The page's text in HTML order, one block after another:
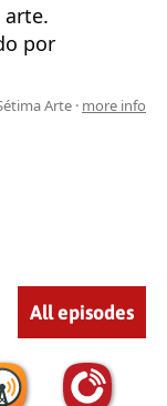
por
Arte · more info
All episodes